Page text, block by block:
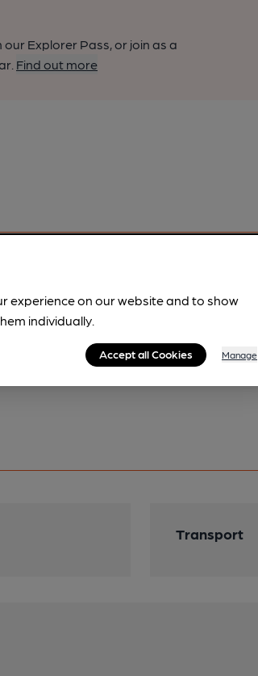
Explorer Pass, or join as a
Find out more
Transport
experience on our website and to show
individually.
Accept all Cookies Manage